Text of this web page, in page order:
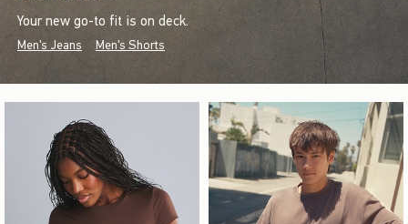
Your new go-to fit is on deck.
Men's Jeans Men's Shorts